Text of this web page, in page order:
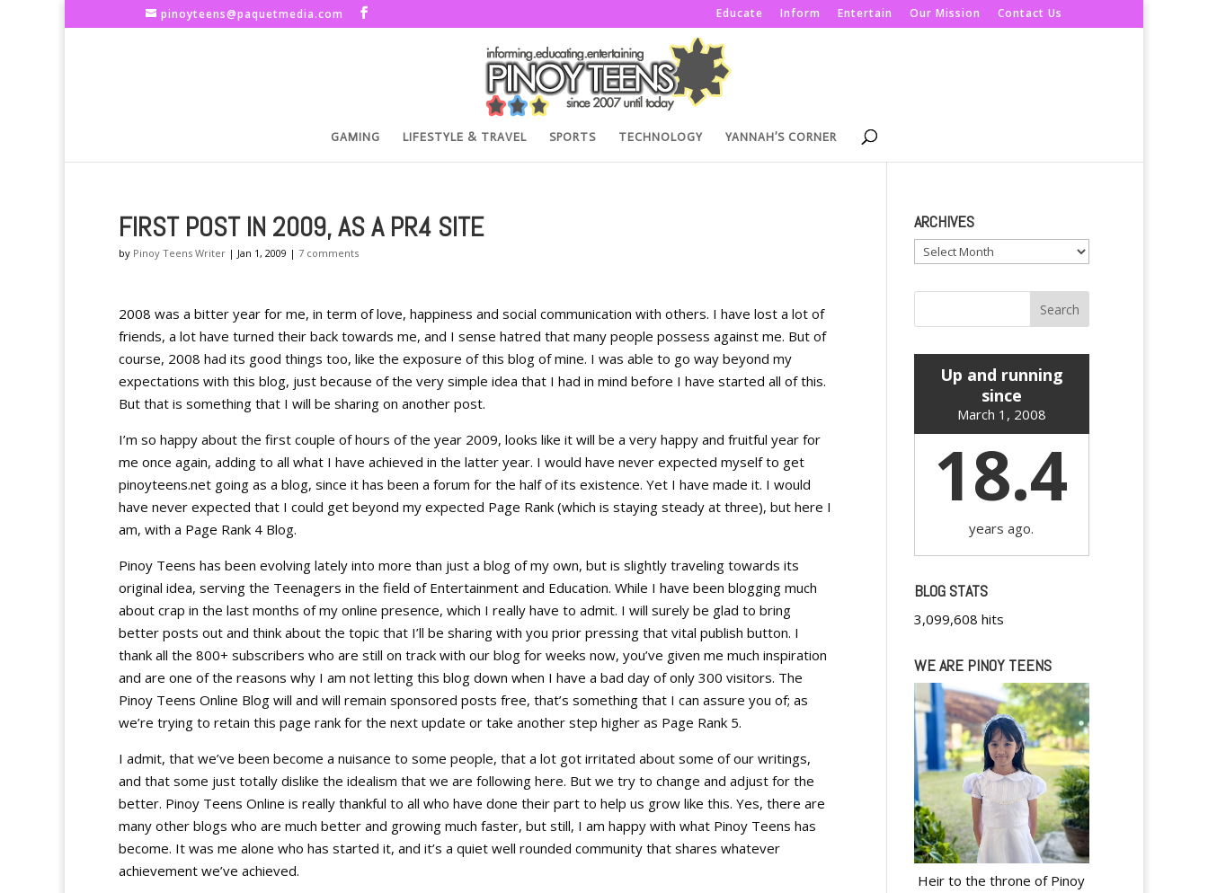
pinoyteens@paquetmedia.com Educate Inform Entertain Our Mission Contact Us
GAMING LIFESTYLE & TRAVEL SPORTS TECHNOLOGY YANNAH’S CORNER
FIRST POST IN 2009, AS A PR4 SITE
by Pinoy Teens Writer | Jan 1, 2009 | 7 comments
2008 was a bitter year for me, in term of love, happiness and social communication with others. I have lost a lot of
friends, a lot have turned their back towards me, and I sense hatred that many people possess against me. But of
course, 2008 had its good things too, like the exposure of this blog of mine. I was able to go way beyond my
expectations with this blog, just because of the very simple idea that I had in mind before I have started all of this.
But that is something that I will be sharing on another post.
I’m so happy about the first couple of hours of the year 2009, looks like it will be a very happy and fruitful year for
me once again, adding to all what I have achieved in the latter year. I would have never expected myself to get
pinoyteens.net going as a blog, since it has been a forum for the half of its existence. Yet I have made it. I would
have never expected that I could get beyond my expected Page Rank (which is staying steady at three), but here I
am, with a Page Rank 4 Blog.
Pinoy Teens has been evolving lately into more than just a blog of my own, but is slightly traveling towards its
original idea, serving the Teenagers in the field of Entertainment and Education. While I have been blogging much
about crap in the last months of my online presence, which I really have to admit. I will surely be glad to bring
better posts out and think about the topic that I’ll be sharing with you prior pressing that vital publish button. I
thank all the 800+ subscribers who are still on track with our blog for weeks now, you’ve given me much inspiration
and are one of the reasons why I am not letting this blog down when I have a bad day of only 300 visitors. The
Pinoy Teens Online Blog will and will remain sponsored posts free, that’s something that I can assure you of; as
we’re trying to retain this page rank for the next update or take another step higher as Page Rank 5.
I admit, that we’ve been become a nuisance to some people, that a lot got irritated about some of our writings,
and that some just totally dislike the idealism that we are following here. But we try to change and adjust for the
better. Pinoy Teens Online is really thankful to all who have done their part to help us grow like this. Yes, there are
many other blogs who are much better and growing much faster, but still, I am happy with what Pinoy Teens has
become. It was me alone who has started it, and it’s a quiet well rounded community that shares whatever
achievement we’ve achieved.
ARCHIVES
Archives
Up and running
since
March 1, 2008
18.4
years ago.
BLOG STATS
3,099,608 hits
WE ARE PINOY TEENS
Heir to the throne of Pinoy